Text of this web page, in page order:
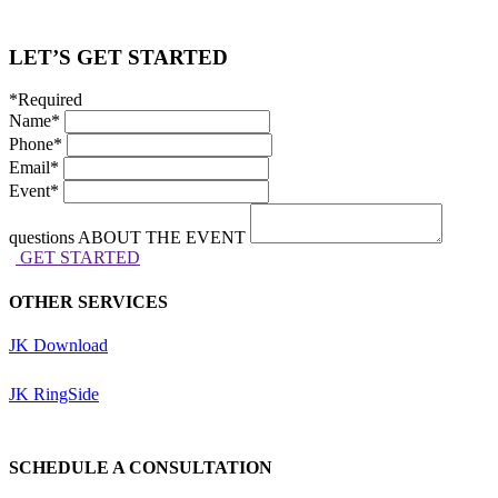
LET’S GET STARTED
*Required
Name*
Phone*
Email*
Event*
questions ABOUT THE EVENT
GET STARTED
OTHER SERVICES
JK Download
JK RingSide
SCHEDULE A CONSULTATION